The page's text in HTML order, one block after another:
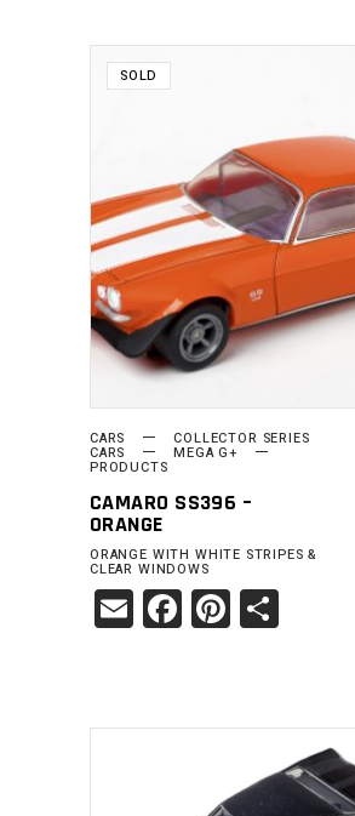
SOLD
READ MORE
CARS COLLECTOR SERIES
CARS MEGA G+
PRODUCTS
CAMARO SS396 –
ORANGE
ORANGE WITH WHITE STRIPES &
CLEAR WINDOWS
EmailFacebook
Pinterest